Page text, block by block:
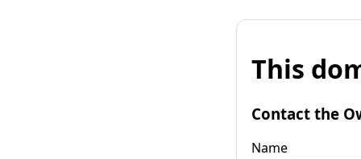
This
Contact the
Name